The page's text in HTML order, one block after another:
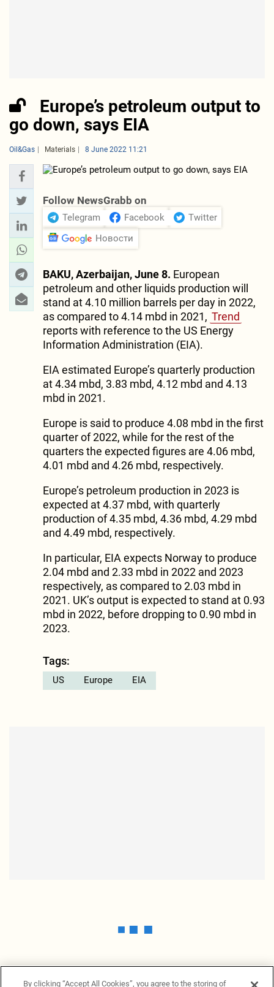
Europe’s petroleum output to
go down, says EIA
Oil&Gas Materials 8 June 2022 11:21
Follow NewsGrabb on
Telegram Facebook
Twitter
Новости
BAKU, Azerbaijan, June 8. European
petroleum and other liquids production will
stand at 4.10 million barrels per day in 2022,
as compared to 4.14 mbd in 2021, Trend
reports with reference to the US Energy
Information Administration (EIA).
EIA estimated Europe’s quarterly production
at 4.34 mbd, 3.83 mbd, 4.12 mbd and 4.13
mbd in 2021.
Europe is said to produce 4.08 mbd in the first
quarter of 2022, while for the rest of the
quarters the expected figures are 4.06 mbd,
4.01 mbd and 4.26 mbd, respectively.
Europe’s petroleum production in 2023 is
expected at 4.37 mbd, with quarterly
production of 4.35 mbd, 4.36 mbd, 4.29 mbd
and 4.49 mbd, respectively.
In particular, EIA expects Norway to produce
2.04 mbd and 2.33 mbd in 2022 and 2023
respectively, as compared to 2.03 mbd in
2021. UK’s output is expected to stand at 0.93
mbd in 2022, before dropping to 0.90 mbd in
2023.
Tags:
US Europe EIA
By clicking “Accept All Cookies”, you agree to the storing of